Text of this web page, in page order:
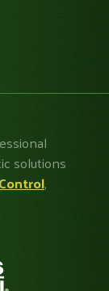
solutions
,